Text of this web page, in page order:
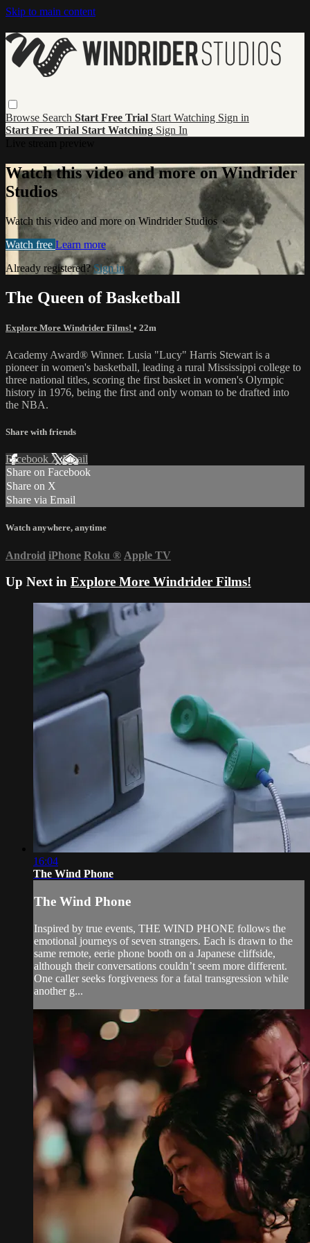
Skip to main content
Browse Search Start Free Trial Start Watching Sign in
Start Free Trial Start Watching Sign In
Watch this video and more on Windrider
Studios
Watch this video and more on Windrider Studios
Watch free Learn more
Already registered?Sign in
The Queen of Basketball
Explore More Windrider Films! • 22m
Academy Award® Winner. Lusia "Lucy" Harris Stewart is a
pioneer in women's basketball, leading a rural Mississippi college to
three national titles, scoring the first basket in women's Olympic
history in 1976, being the first and only woman to be drafted into
the NBA.
Share with friends
Facebook XEmail
Share on Facebook
Share on X
Share via Email
Watch anywhere, anytime
Android iPhone Roku ® Apple TV
Up Next in Explore More Windrider Films!
16:04
The Wind Phone
The Wind Phone
Inspired by true events, THE WIND PHONE follows the
emotional journeys of seven strangers. Each is drawn to the
same remote, eerie phone booth on a Japanese cliffside,
although their conversations couldn’t seem more different.
One caller seeks forgiveness for a fatal transgression while
another g...